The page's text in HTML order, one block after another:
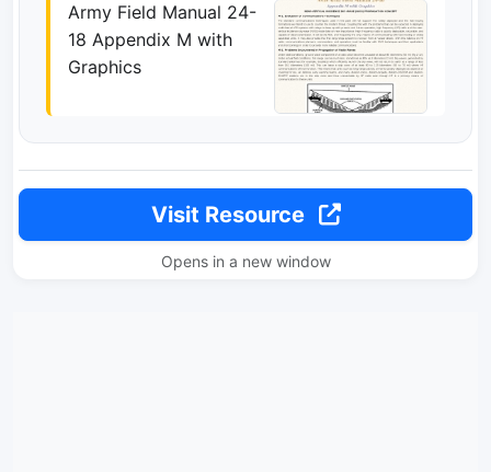
Army Field Manual 24-
18 Appendix M with
Graphics
Visit Resource
Opens in a new window